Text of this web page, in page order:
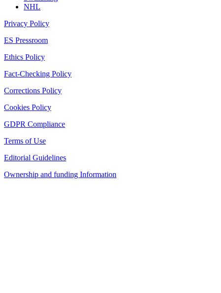
NHL
Privacy Policy
ES Pressroom
Ethics Policy
Fact-Checking Policy
Corrections Policy
Cookies Policy
GDPR Compliance
Terms of Use
Editorial Guidelines
Ownership and funding Information